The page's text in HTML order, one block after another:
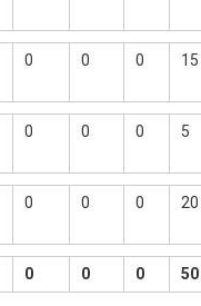
0 0 0 15
0 0 0 5
0 0 0 20
0 0 0 50